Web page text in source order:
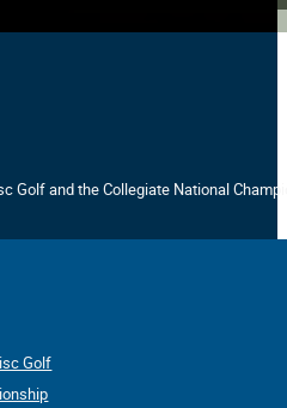
Golf and the Collegiate National
Golf